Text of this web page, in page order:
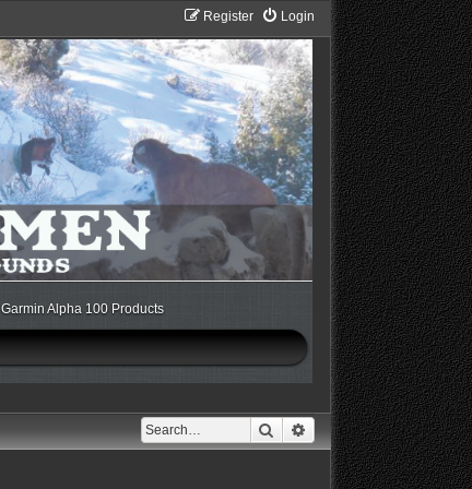
Login
Register
Garmin Alpha 100 Products
Search Advanced search